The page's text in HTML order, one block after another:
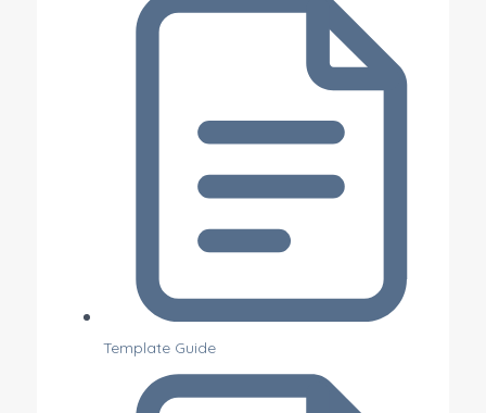
Template Guide